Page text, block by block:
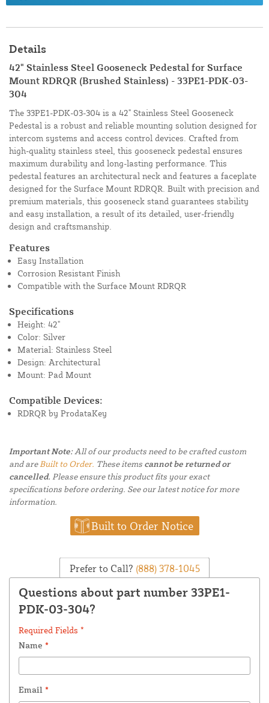
Details
42" Stainless Steel Gooseneck Pedestal for Surface
Mount RDRQR (Brushed Stainless) - 33PE1-PDK-03-
304
The 33PE1-PDK-03-304 is a 42" Stainless Steel Gooseneck
Pedestal is a robust and reliable mounting solution designed for
intercom systems and access control devices. Crafted from
high-quality stainless steel, this gooseneck pedestal ensures
maximum durability and long-lasting performance. This
pedestal features an architectural neck and features a faceplate
designed for the Surface Mount RDRQR. Built with precision and
premium materials, this gooseneck stand guarantees stability
and easy installation, a result of its detailed, user-friendly
design and craftsmanship.
Features
Easy Installation
Corrosion Resistant Finish
Compatible with the Surface Mount RDRQR
Specifications
Height: 42"
Color: Silver
Material: Stainless Steel
Design: Architectural
Mount: Pad Mount
Compatible Devices:
RDRQR by ProdataKey
Important Note:All of our products need to be crafted custom
and are Built to Order. These items cannot be returned or
cancelled. Please ensure this product fits your exact
specifications before ordering. See our latest notice for more
information.
Built to Order Notice
Prefer to Call? (888) 378-1045
Questions about part number 33PE1-
PDK-03-304?
Required Fields *
Name *
Email *